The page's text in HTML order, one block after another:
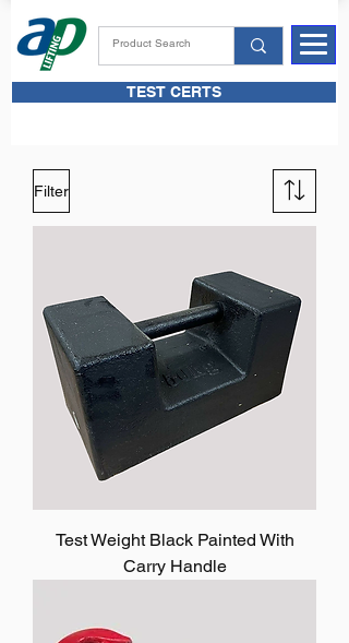
TEST CERTS
Filter
Test Weight Black Painted With
Carry Handle